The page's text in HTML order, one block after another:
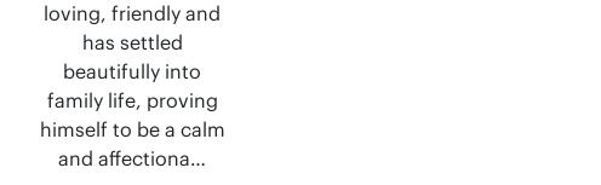
loving, friendly and
has settled
beautifully into
family life, proving
himself to be a calm
and affectiona…